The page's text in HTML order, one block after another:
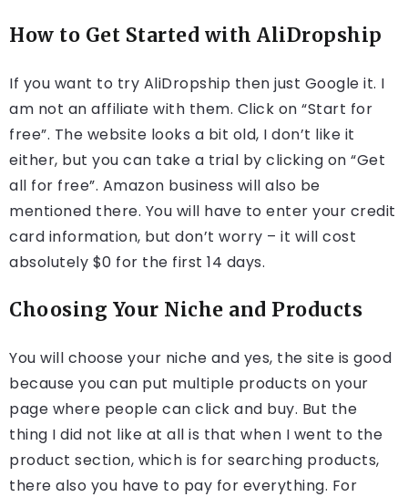
How to Get Started with AliDropship
If you want to try AliDropship then just Google it. I
am not an affiliate with them. Click on “Start for
free”. The website looks a bit old, I don’t like it
either, but you can take a trial by clicking on “Get
all for free”. Amazon business will also be
mentioned there. You will have to enter your credit
card information, but don’t worry – it will cost
absolutely $0 for the first 14 days.
Choosing Your Niche and Products
You will choose your niche and yes, the site is good
because you can put multiple products on your
page where people can click and buy. But the
thing I did not like at all is that when I went to the
product section, which is for searching products,
there also you have to pay for everything. For